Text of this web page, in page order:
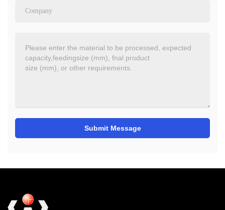
Submit Message